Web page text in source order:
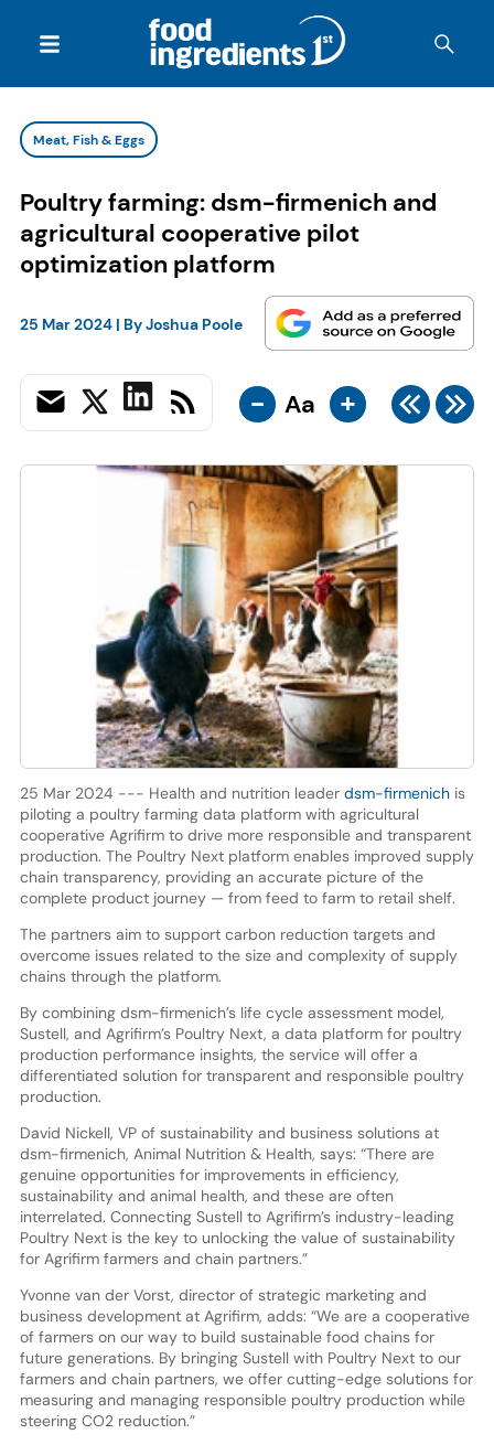
Meat, Fish & Eggs
Poultry farming: dsm-firmenich and
agricultural cooperative pilot
optimization platform
25 Mar 2024| ByJoshua Poole
- Aa +
25 Mar 2024 --- Health and nutrition leader dsm-firmenichis
piloting a poultry farming data platform with agricultural
cooperative Agrifirm to drive more responsible and transparent
production. The Poultry Next platform enables improved supply
chain transparency, providing an accurate picture of the
complete product journey — from feed to farm to retail shelf.
The partners aim to support carbon reduction targets and
overcome issues related to the size and complexity of supply
chains through the platform.
By combining dsm-firmenich’s life cycle assessment model,
Sustell, and Agrifirm’s Poultry Next, a data platform for poultry
production performance insights, the service will offer a
differentiated solution for transparent and responsible poultry
production.
David Nickell, VP of sustainability and business solutions at
dsm-firmenich, Animal Nutrition & Health, says: “There are
genuine opportunities for improvements in efficiency,
sustainability and animal health, and these are often
interrelated. Connecting Sustell to Agrifirm’s industry-leading
Poultry Next is the key to unlocking the value of sustainability
for Agrifirm farmers and chain partners.”
Yvonne van der Vorst, director of strategic marketing and
business development at Agrifirm, adds: “We are a cooperative
of farmers on our way to build sustainable food chains for
future generations. By bringing Sustell with Poultry Next to our
farmers and chain partners, we offer cutting-edge solutions for
measuring and managing responsible poultry production while
steering CO2 reduction.”